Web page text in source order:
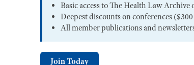
Basic access to The Health Law Archive
Deepest discounts on conferences
All member publications and
Join Today